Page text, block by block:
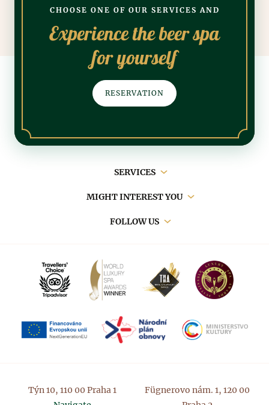
CHOOSE ONE OF OUR SERVICES AND
Experience the beer spa
for yourself
RESERVATION
navigation
SERVICES
MIGHT INTEREST YOU
FOLLOW US
Týn 10, 110 00 Praha 1
Fügnerovo nám. 1, 120 00